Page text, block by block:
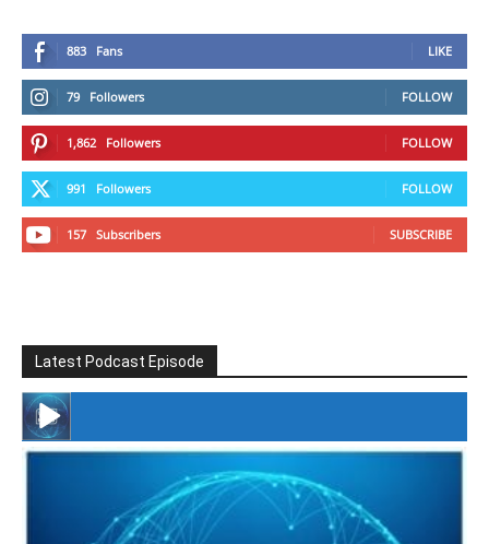
883 Fans LIKE
79 Followers FOLLOW
1,862 Followers FOLLOW
991 Followers FOLLOW
157 Subscribers SUBSCRIBE
Latest Podcast Episode
#246 The Voice Of Mario Retires